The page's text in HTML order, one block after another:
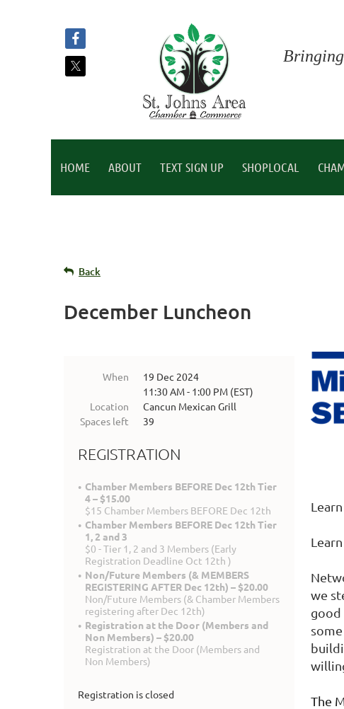
HOME ABOUT TEXT SIGN UP SHOPLOCAL
Back
December Luncheon
When
19 Dec 2024
11:30 AM - 1:00 PM (EST)
Location
Cancun Mexican Grill
Spaces left
39
REGISTRATION
Chamber Members BEFORE Dec 12th Tier
4 – $15.00
$15 Chamber Members BEFORE Dec 12th
Chamber Members BEFORE Dec 12th Tier
1, 2 and 3
$0 - Tier 1, 2 and 3 Members (Early
Registration Deadline Oct 12th )
Non/Future Members (& MEMBERS
REGISTERING AFTER Dec 12th) – $20.00
Non/Future Members (& Chamber Members
registering after Dec 12th)
Registration at the Door (Members and
Non Members) – $20.00
Registration at the Door (Members and
Non Members)
Registration is closed
we
good
The